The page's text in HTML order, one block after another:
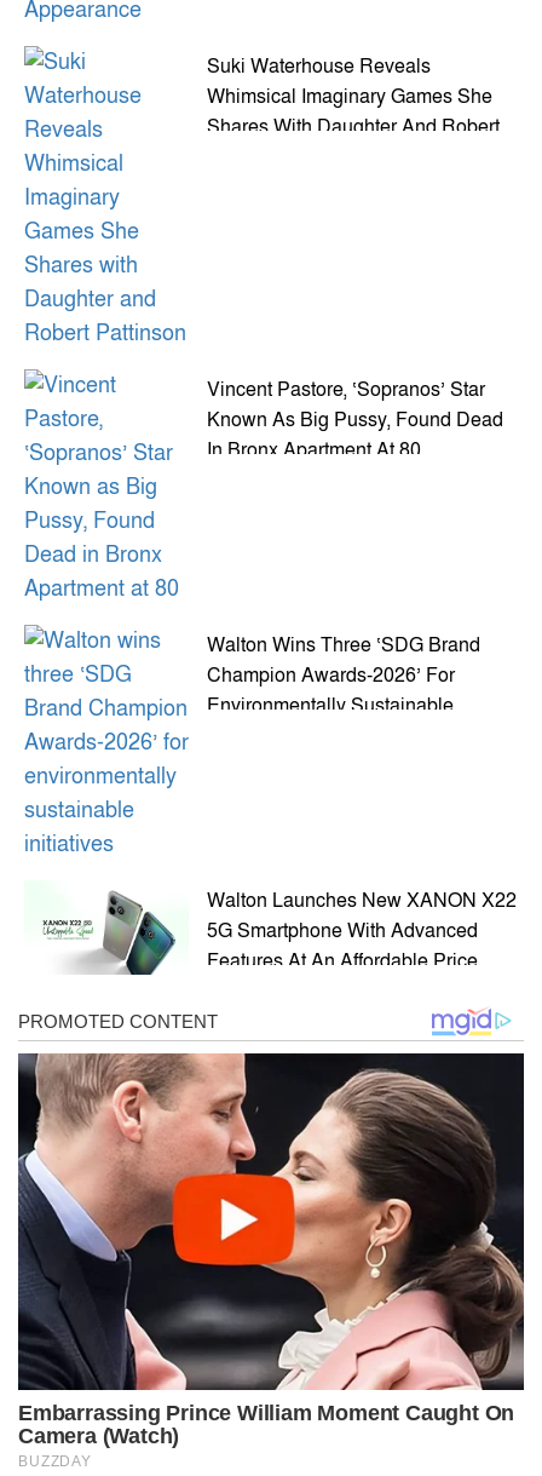
Suki Waterhouse Reveals
Whimsical Imaginary Games She
Shares With Daughter And Robert
Vincent Pastore, ‘Sopranos’ Star
Known As Big Pussy, Found Dead
In Bronx Apartment At 80
Walton Wins Three ‘SDG Brand
Champion Awards-2026’ For
Environmentally Sustainable
Walton Launches New XANON X22
5G Smartphone With Advanced
Features At An Affordable Price